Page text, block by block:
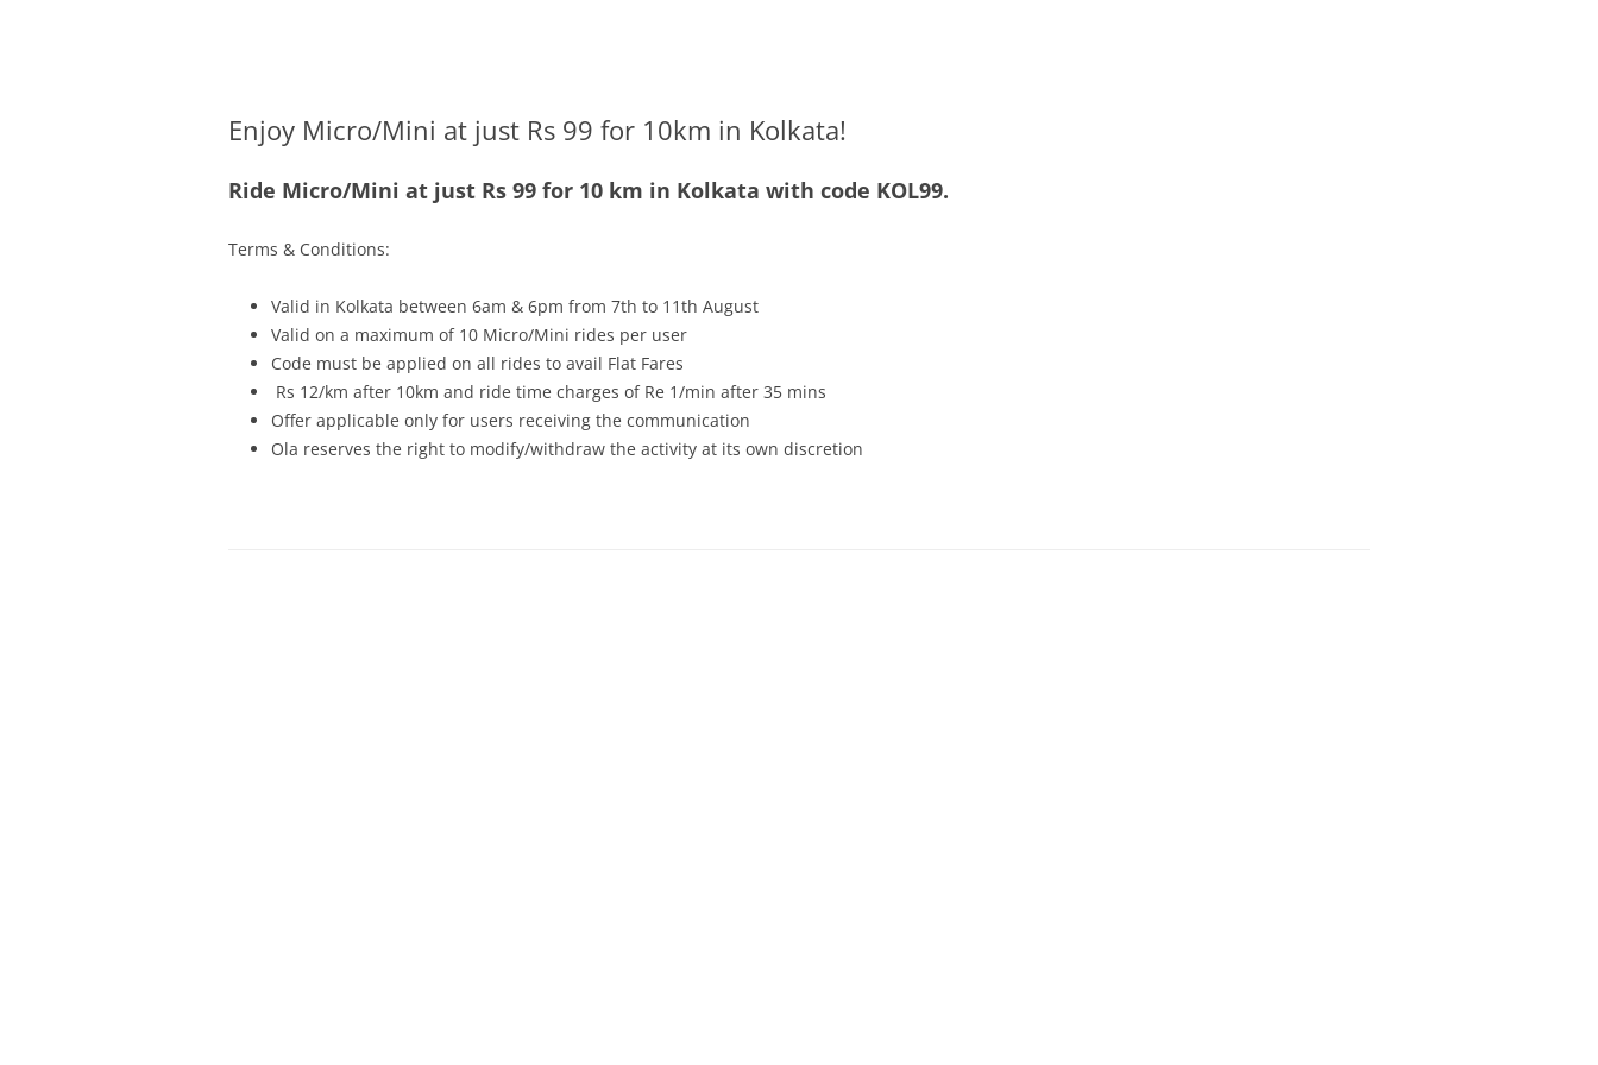
Enjoy Micro/Mini at just Rs 99 for 10km in Kolkata!
Ride Micro/Mini at just Rs 99 for 10 km in Kolkata with code KOL99.
Terms & Conditions:
Valid in Kolkata between 6am & 6pm from 7th to 11th August
Valid on a maximum of 10 Micro/Mini rides per user
Code must be applied on all rides to avail Flat Fares
Rs 12/km after 10km and ride time charges of Re 1/min after 35 mins
Offer applicable only for users receiving the communication
Ola reserves the right to modify/withdraw the activity at its own discretion